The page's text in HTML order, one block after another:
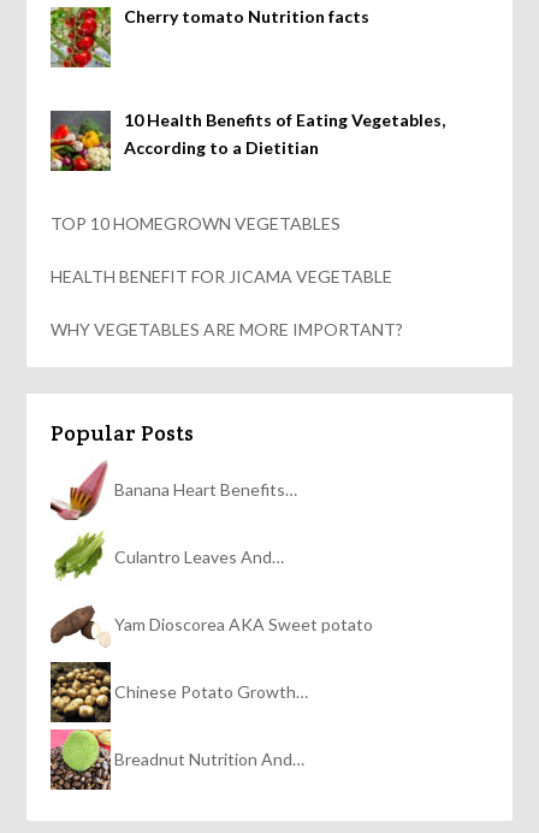
Cherry tomato Nutrition facts
10 Health Benefits of Eating Vegetables,
According to a Dietitian
TOP 10 HOMEGROWN VEGETABLES
HEALTH BENEFIT FOR JICAMA VEGETABLE
WHY VEGETABLES ARE MORE IMPORTANT?
Popular Posts
Banana Heart Benefits…
Culantro Leaves And…
Yam Dioscorea AKA Sweet potato
Chinese Potato Growth…
Breadnut Nutrition And…